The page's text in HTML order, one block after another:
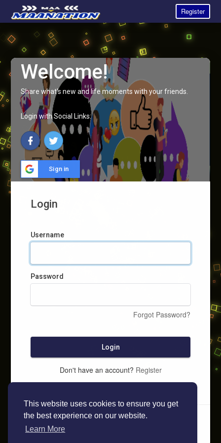
This website uses cookies to ensure you get
the best experience on our website.
Learn More
Register
Welcome!
Share what's new and life moments with your friends.
Login with Social Links:
Sign in
Login
Username
Password
Forgot Password?
Login
Don't have an account? Register